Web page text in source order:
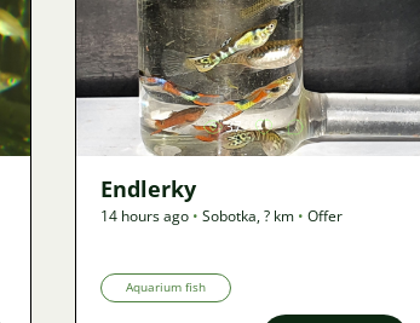
Image
37
Endlerky
14 hours ago • Sobotka,? km • Offer
Aquarium fish